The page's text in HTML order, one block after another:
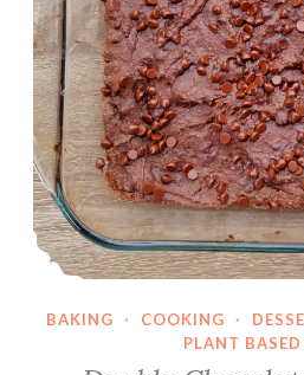
BAKING · COOKING ·
PLANT